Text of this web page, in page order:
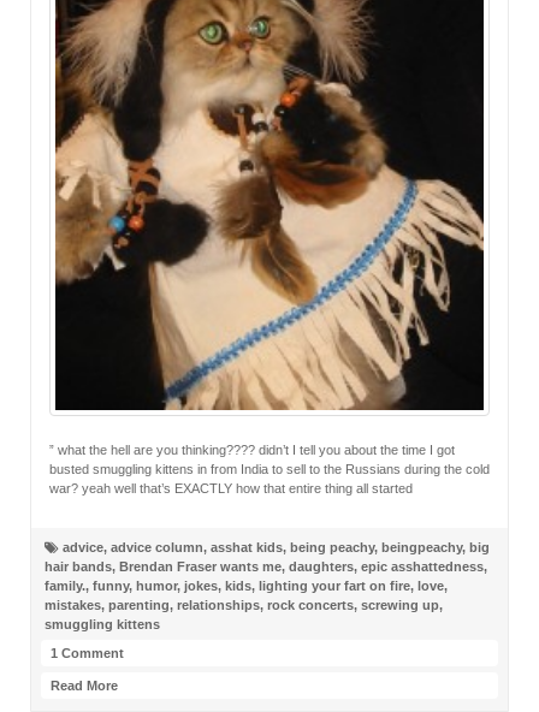
” what the hell are you thinking???? didn’t I tell you about the time I got
busted smuggling kittens in from India to sell to the Russians during the cold
war? yeah well that’s EXACTLY how that entire thing all started
advice, advice column, asshat kids, being peachy, beingpeachy, big
hair bands, Brendan Fraser wants me, daughters, epic asshattedness,
family., funny, humor, jokes, kids, lighting your fart on fire, love,
mistakes, parenting, relationships, rock concerts, screwing up,
smuggling kittens
1 Comment
Read More